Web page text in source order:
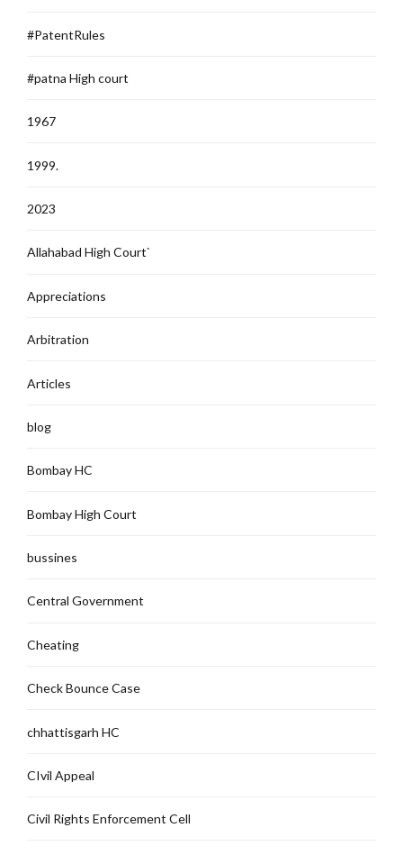
#PatentRules
#patna High court
1967
1999.
2023
Allahabad High Court`
Appreciations
Arbitration
Articles
blog
Bombay HC
Bombay High Court
bussines
Central Government
Cheating
Check Bounce Case
chhattisgarh HC
CIvil Appeal
Civil Rights Enforcement Cell